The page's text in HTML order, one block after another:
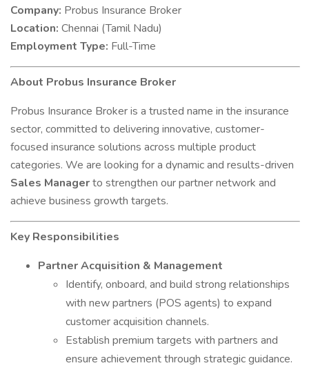
Company: Probus Insurance Broker
Location: Chennai (Tamil Nadu)
Employment Type: Full-Time
About Probus Insurance Broker
Probus Insurance Broker is a trusted name in the insurance
sector, committed to delivering innovative, customer-
focused insurance solutions across multiple product
categories. We are looking for a dynamic and results-driven
Sales Managerto strengthen our partner network and
achieve business growth targets.
Key Responsibilities
Partner Acquisition & Management
Identify, onboard, and build strong relationships
with new partners (POS agents) to expand
customer acquisition channels.
Establish premium targets with partners and
ensure achievement through strategic guidance.